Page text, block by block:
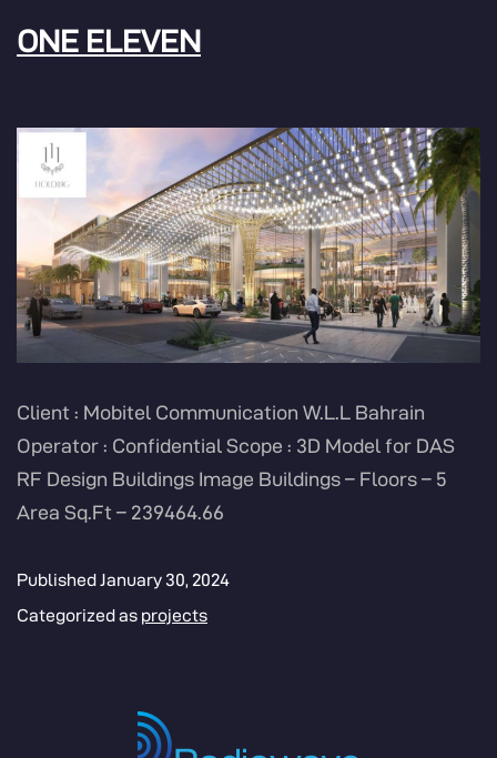
ONE ELEVEN
Client : Mobitel Communication W.L.L Bahrain
Operator : Confidential Scope : 3D Model for DAS
RF Design Buildings Image Buildings – Floors – 5
Area Sq.Ft – 239464.66
PublishedJanuary 30, 2024
Categorized as projects